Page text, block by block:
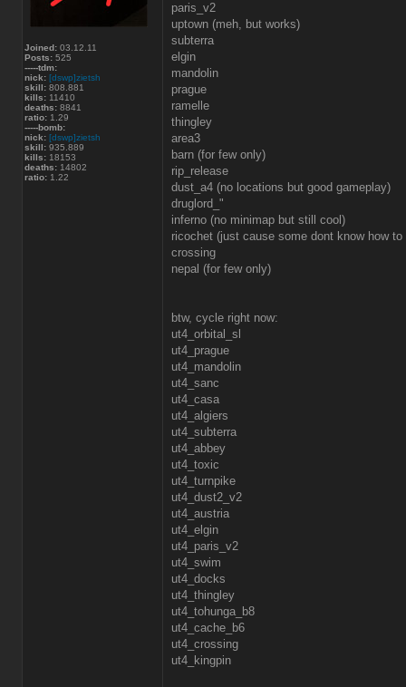
Joined: 03.12.11
Posts: 525
-----tdm:
nick: [dswp]zietsh
skill: 808.881
kills: 11410
deaths: 8841
ratio: 1.29
-----bomb:
nick: [dswp]zietsh
skill: 935.889
kills: 18153
deaths: 14802
ratio: 1.22
paris_v2
uptown (meh, but works)
subterra
elgin
mandolin
prague
ramelle
thingley
area3
barn (for few only)
rip_release
dust_a4 (no locations but good gameplay)
druglord_"
inferno (no minimap but still cool)
ricochet (just cause some dont know how
crossing
nepal (for few only)
btw, cycle right now:
ut4_orbital_sl
ut4_prague
ut4_mandolin
ut4_sanc
ut4_casa
ut4_algiers
ut4_subterra
ut4_abbey
ut4_toxic
ut4_turnpike
ut4_dust2_v2
ut4_austria
ut4_elgin
ut4_paris_v2
ut4_swim
ut4_docks
ut4_thingley
ut4_tohunga_b8
ut4_cache_b6
ut4_crossing
ut4_kingpin